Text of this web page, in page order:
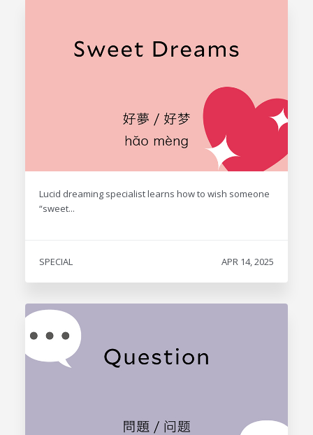
Lucid dreaming specialist learns how to wish someone
“sweet...
SPECIAL APR 14, 2025